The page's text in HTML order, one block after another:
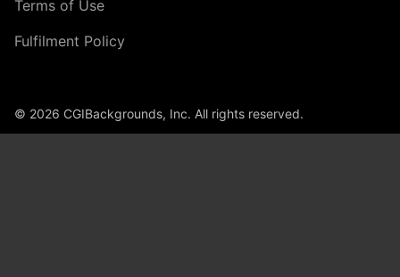
Terms of Use
Fulfilment Policy
© 2026 CGIBackgrounds, Inc. All rights reserved.